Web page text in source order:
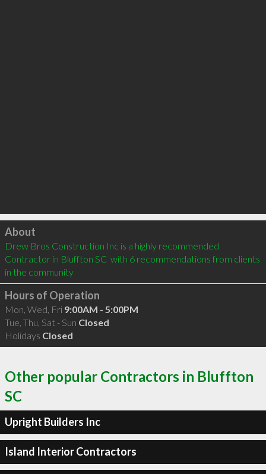
Click to load
About
Drew Bros Construction Inc is a highly recommended
Contractor in Bluffton SC  with 6 recommendations from clients
in the community
Hours of Operation
Mon, Wed, Fri 9:00AM - 5:00PM
Tue, Thu, Sat - Sun Closed
Holidays Closed
Other popular Contractors in Bluffton
SC
Upright Builders Inc
Island Interior Contractors